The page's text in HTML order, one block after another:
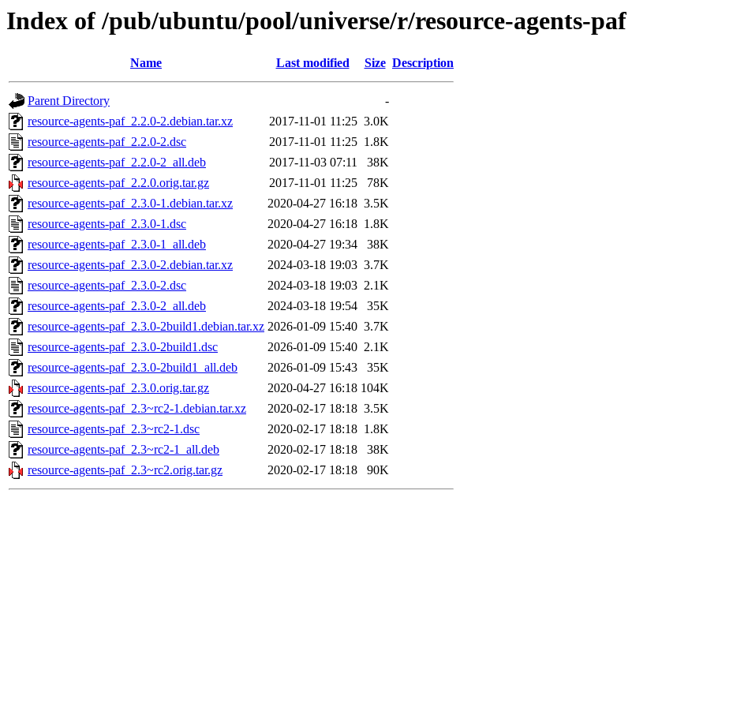
Index of /pub/ubuntu/pool/universe/r/resource-agents-paf
Name Last modified Size Description
Parent Directory
-
resource-agents-paf_2.2.0-2.debian.tar.xz
2017-11-01 11:25 3.0K
resource-agents-paf_2.2.0-2.dsc
2017-11-01 11:25 1.8K
resource-agents-paf_2.2.0-2_all.deb
2017-11-03 07:11
38K
resource-agents-paf_2.2.0.orig.tar.gz
2017-11-01 11:25
78K
resource-agents-paf_2.3.0-1.debian.tar.xz
2020-04-27 16:18 3.5K
resource-agents-paf_2.3.0-1.dsc
2020-04-27 16:18 1.8K
resource-agents-paf_2.3.0-1_all.deb
2020-04-27 19:34
38K
resource-agents-paf_2.3.0-2.debian.tar.xz
2024-03-18 19:03 3.7K
resource-agents-paf_2.3.0-2.dsc
2024-03-18 19:03 2.1K
resource-agents-paf_2.3.0-2_all.deb
2024-03-18 19:54
35K
resource-agents-paf_2.3.0-2build1.debian.tar.xz 2026-01-09 15:40 3.7K
resource-agents-paf_2.3.0-2build1.dsc
2026-01-09 15:40 2.1K
resource-agents-paf_2.3.0-2build1_all.deb
2026-01-09 15:43
35K
resource-agents-paf_2.3.0.orig.tar.gz
2020-04-27 16:18 104K
resource-agents-paf_2.3~rc2-1.debian.tar.xz
2020-02-17 18:18 3.5K
resource-agents-paf_2.3~rc2-1.dsc
2020-02-17 18:18 1.8K
resource-agents-paf_2.3~rc2-1_all.deb
2020-02-17 18:18
38K
resource-agents-paf_2.3~rc2.orig.tar.gz
2020-02-17 18:18 90K